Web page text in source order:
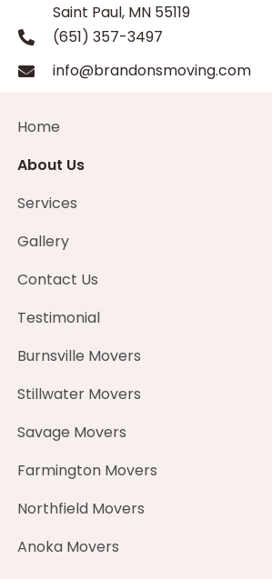
Saint Paul, MN 55119
(651) 357-3497
info@brandonsmoving.com
Home
About Us
Services
Gallery
Contact Us
Testimonial
Burnsville Movers
Stillwater Movers
Savage Movers
Farmington Movers
Northfield Movers
Anoka Movers